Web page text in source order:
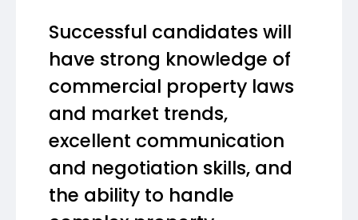
Successful candidates will
have strong knowledge of
commercial property laws
and market trends,
excellent communication
and negotiation skills, and
the ability to handle